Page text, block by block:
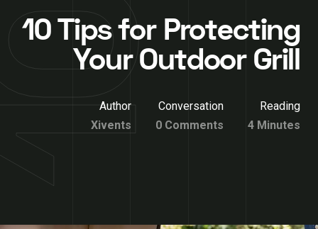
10 Tips for Protecting
Your Outdoor Grill
Author
Xivents
Conversation
0 Comments
Reading
4 Minutes